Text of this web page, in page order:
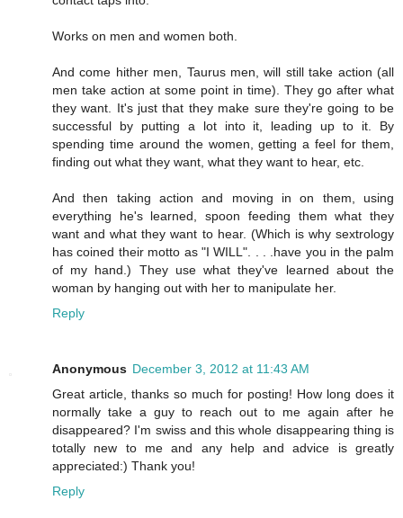
Works on men and women both.
And come hither men, Taurus men, will still take action (all
men take action at some point in time). They go after what
they want. It's just that they make sure they're going to be
successful by putting a lot into it, leading up to it. By
spending time around the women, getting a feel for them,
finding out what they want, what they want to hear, etc.
And then taking action and moving in on them, using
everything he's learned, spoon feeding them what they
want and what they want to hear. (Which is why sextrology
has coined their motto as "I WILL". . . .have you in the palm
of my hand.) They use what they've learned about the
woman by hanging out with her to manipulate her.
Reply
Anonymous December 3, 2012 at 11:43 AM
Great article, thanks so much for posting! How long does it
normally take a guy to reach out to me again after he
disappeared? I'm swiss and this whole disappearing thing is
totally new to me and any help and advice is greatly
appreciated:) Thank you!
Reply